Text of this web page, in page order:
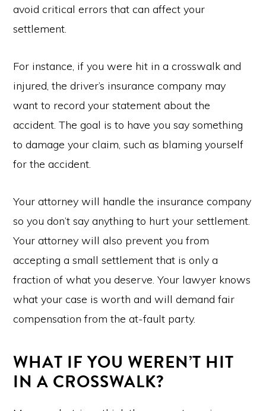
avoid critical errors that can affect your
settlement.
For instance, if you were hit in a crosswalk and
injured, the driver’s insurance company may
want to record your statement about the
accident. The goal is to have you say something
to damage your claim, such as blaming yourself
for the accident.
Your attorney will handle the insurance company
so you don’t say anything to hurt your settlement.
Your attorney will also prevent you from
accepting a small settlement that is only a
fraction of what you deserve. Your lawyer knows
what your case is worth and will demand fair
compensation from the at-fault party.
WHAT IF YOU WEREN’T HIT
IN A CROSSWALK?